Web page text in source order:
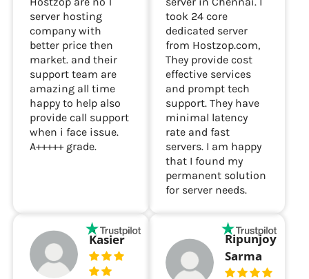
server hosting
company with
better price then
market. and their
support team are
amazing all time
happy to help also
provide call support
when i face issue.
A+++++ grade.
took 24 core
dedicated server
from Hostzop.com,
They provide cost
effective services
and prompt tech
support. They have
minimal latency
rate and fast
servers. I am happy
that I found my
permanent solution
for server needs.
Kasier
Ripunjoy
Sarma